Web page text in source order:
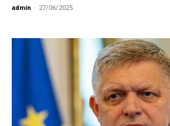
admin - 27/06/2025